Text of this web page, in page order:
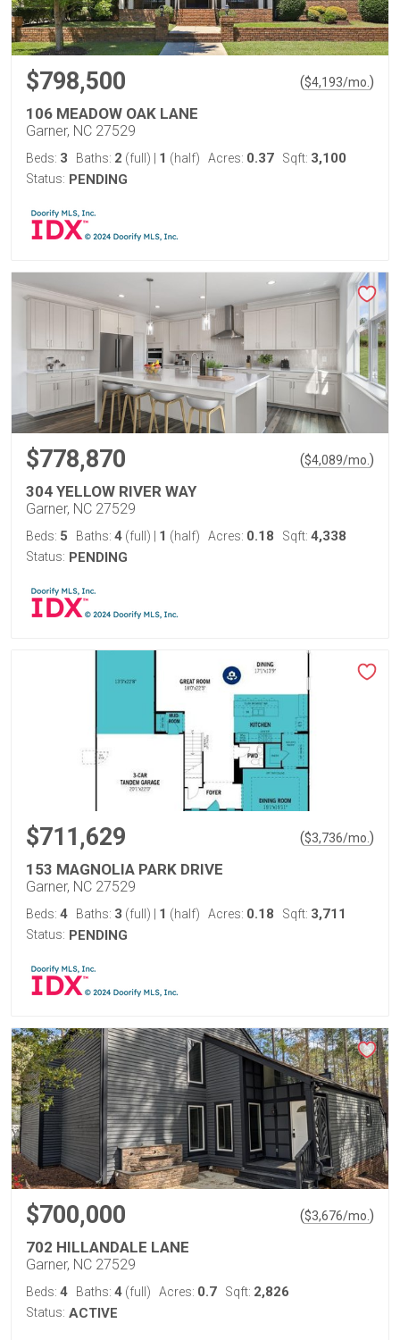
$798,500 ($4,193/mo. )
106 MEADOW OAK LANE
Garner, NC 27529
Beds: 3 Baths: 2 (full) 1 (half) Acres: 0.37 Sqft: 3,100
Status: PENDING
$778,870 ($4,089/mo. )
304 YELLOW RIVER WAY
Garner, NC 27529
Beds: 5 Baths: 4 (full) 1 (half) Acres: 0.18 Sqft: 4,338
Status: PENDING
$711,629 ($3,736/mo. )
153 MAGNOLIA PARK DRIVE
Garner, NC 27529
Beds: 4 Baths: 3 (full) 1 (half) Acres: 0.18 Sqft: 3,711
Status: PENDING
$700,000 ($3,676/mo. )
702 HILLANDALE LANE
Garner, NC 27529
Beds: 4 Baths: 4 (full) Acres: 0.7 Sqft: 2,826
Status: ACTIVE